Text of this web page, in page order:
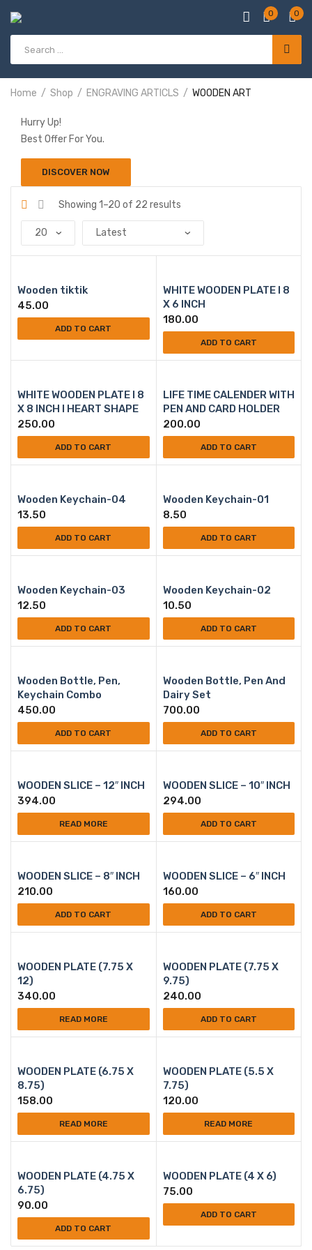
Products
0 0
Home Shop ENGRAVING ARTICLS WOODEN ART
Hurry Up!
Best Offer For You.
DISCOVER NOW
Showing 1–20 of 22 results
by
latest
Wooden tiktik
45.00
ADD TO CART
WHITE WOODEN PLATE l 8
X 6 INCH
180.00
ADD TO CART
WHITE WOODEN PLATE l 8
X 8 INCH l HEART SHAPE
250.00
ADD TO CART
LIFE TIME CALENDER WITH
PEN AND CARD HOLDER
200.00
ADD TO CART
Wooden Keychain-04
13.50
ADD TO CART
Wooden Keychain-01
8.50
ADD TO CART
Wooden Keychain-03
12.50
ADD TO CART
Wooden Keychain-02
10.50
ADD TO CART
Wooden Bottle, Pen,
Keychain Combo
450.00
ADD TO CART
Wooden Bottle, Pen And
Dairy Set
700.00
ADD TO CART
WOODEN SLICE – 12″ INCH
394.00
READ MORE
WOODEN SLICE – 10″ INCH
294.00
ADD TO CART
WOODEN SLICE – 8″ INCH
210.00
ADD TO CART
WOODEN SLICE – 6″ INCH
160.00
ADD TO CART
WOODEN PLATE (7.75 X
12)
340.00
READ MORE
WOODEN PLATE (7.75 X
9.75)
240.00
ADD TO CART
WOODEN PLATE (6.75 X
8.75)
158.00
READ MORE
WOODEN PLATE (5.5 X
7.75)
120.00
READ MORE
WOODEN PLATE (4.75 X
6.75)
90.00
ADD TO CART
WOODEN PLATE (4 X 6)
75.00
ADD TO CART